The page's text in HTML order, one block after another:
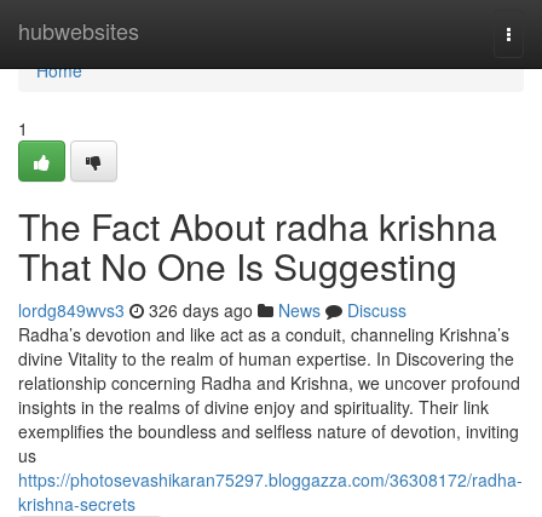
hubwebsites
Home
Home
1
The Fact About radha krishna
That No One Is Suggesting
lordg849wvs3 326 days ago News
Discuss
Radha’s devotion and like act as a conduit, channeling Krishna’s
divine Vitality to the realm of human expertise. In Discovering the
relationship concerning Radha and Krishna, we uncover profound
insights in the realms of divine enjoy and spirituality. Their link
exemplifies the boundless and selfless nature of devotion, inviting
us
https://photosevashikaran75297.bloggazza.com/36308172/radha-
krishna-secrets